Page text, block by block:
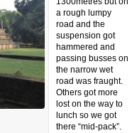
a rough lumpy
road and the
suspension got
hammered and
passing busses on
the narrow wet
road was fraught.
Others got more
lost on the way to
lunch so we got
there “mid-pack”.